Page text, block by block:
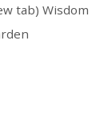
tab) Wisdom